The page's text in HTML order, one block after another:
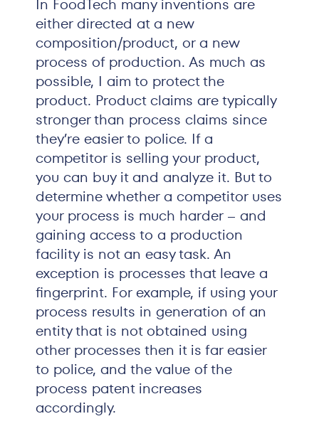
In FoodTech many inventions are
either directed at a new
composition/product, or a new
process of production. As much as
possible, I aim to protect the
product. Product claims are typically
stronger than process claims since
they’re easier to police. If a
competitor is selling your product,
you can buy it and analyze it. But to
determine whether a competitor uses
your process is much harder – and
gaining access to a production
facility is not an easy task. An
exception is processes that leave a
fingerprint. For example, if using your
process results in generation of an
entity that is not obtained using
other processes then it is far easier
to police, and the value of the
process patent increases
accordingly.